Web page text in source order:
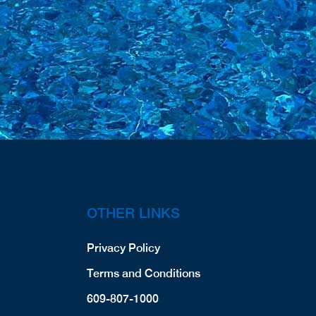
OTHER LINKS
Privacy Policy
Terms and Conditions
609-807-1000